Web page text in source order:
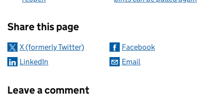
Share this page
X (formerly Twitter)
Facebook
LinkedIn
Email
Leave a comment